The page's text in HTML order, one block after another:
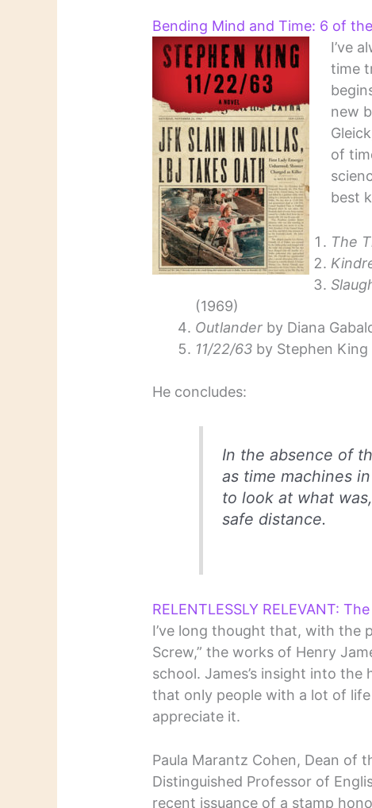
Bending Mind and Time: 6 of
I’ve
time
new
of
best
The
(1969)
Outlander by Diana
11/22/63 by Stephen King
He concludes:
In the absence of
as time machines
to look at what
safe distance.
RELENTLESSLY RELEVANT:
I’ve long thought that, with the
Screw,” the works of Henry
school. James’s insight into
that only people with a lot of
appreciate it.
Paula Marantz Cohen, Dean of
Distinguished Professor of
recent issuance of a stamp